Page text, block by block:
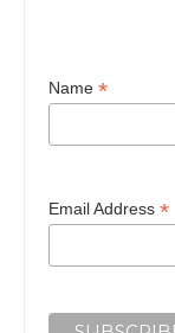
Name *
Email Address *